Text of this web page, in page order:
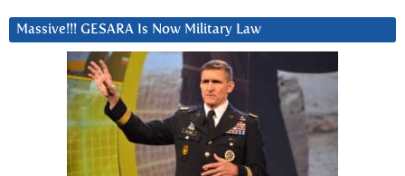
Massive!!! GESARA Is Now Military Law